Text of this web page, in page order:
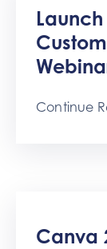
Launch
Continue
Canva